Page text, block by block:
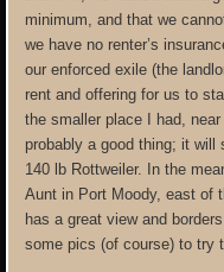
minimum, and that we
we have no renter’s
our enforced exile (the
rent and offering for us to
the smaller place I had,
probably a good thing; it
140 lb Rottweiler. In the
Aunt in Port Moody, east of
has a great view and
some pics (of course) to try